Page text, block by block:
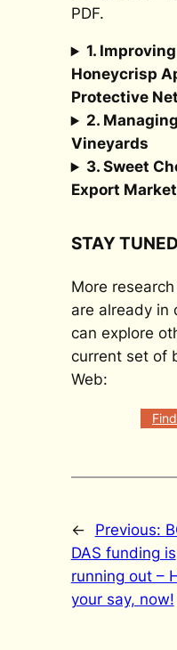
PDF.
1.
Honeycrisp
Protective
2.
Vineyards
3. Sweet
Export
STAY
More
are already in
can explore
current set of
Web:
← Previous:
DAS funding is
running out –
your say, now!